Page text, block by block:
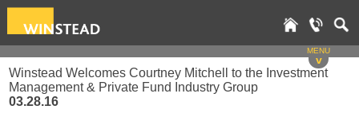
MENU
v
Winstead Welcomes Courtney Mitchell to the Investment
Management & Private Fund Industry Group
03.28.16